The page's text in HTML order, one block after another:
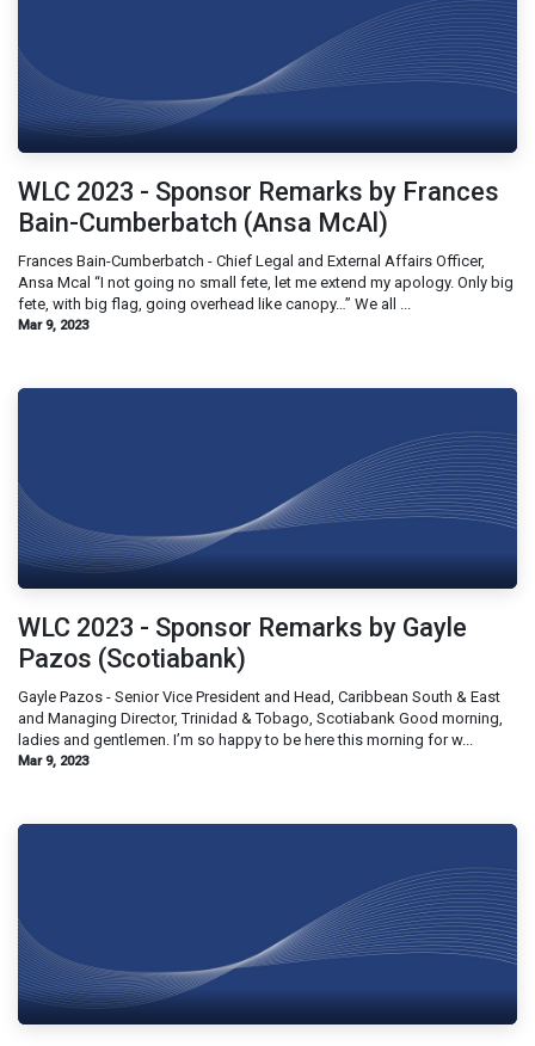
WLC 2023 - Sponsor Remarks by Frances
Bain-Cumberbatch (Ansa McAl)
Frances Bain-Cumberbatch - Chief Legal and External Affairs Officer,
Ansa Mcal “I not going no small​ fete, let me extend my apology. Only big
fete, with big flag, going overhead like canopy…” We all ...
Mar 9, 2023
WLC 2023 - Sponsor Remarks by Gayle
Pazos (Scotiabank)
Gayle Pazos - Senior Vice President and Head, Caribbean South & East
and Managing Director, Trinidad & Tobago, Scotiabank Good morning,
ladies and gentlemen. I’m so happy to be here this morning for w...
Mar 9, 2023